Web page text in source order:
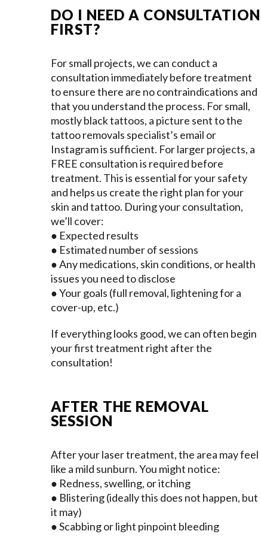
DO I NEED A CONSULTATION
FIRST?
For small projects, we can conduct a
consultation immediately before treatment
to ensure there are no contraindications and
that you understand the process. For small,
mostly black tattoos, a picture sent to the
tattoo removals specialist’s email or
Instagram is sufficient. For larger projects, a
FREE consultation is required before
treatment. This is essential for your safety
and helps us create the right plan for your
skin and tattoo. During your consultation,
we’ll cover:
● Expected results
● Estimated number of sessions
● Any medications, skin conditions, or health
issues you need to disclose
● Your goals (full removal, lightening for a
cover-up, etc.)
If everything looks good, we can often begin
your first treatment right after the
consultation!
AFTER THE REMOVAL
SESSION
After your laser treatment, the area may feel
like a mild sunburn. You might notice:
● Redness, swelling, or itching
● Blistering (ideally this does not happen, but
it may)
● Scabbing or light pinpoint bleeding